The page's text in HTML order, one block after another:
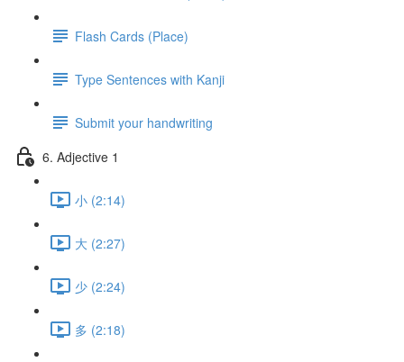
Flash Cards (Place)
Type Sentences with Kanji
Submit your handwriting
6. Adjective 1
小 (2:14)
大 (2:27)
少 (2:24)
多 (2:18)